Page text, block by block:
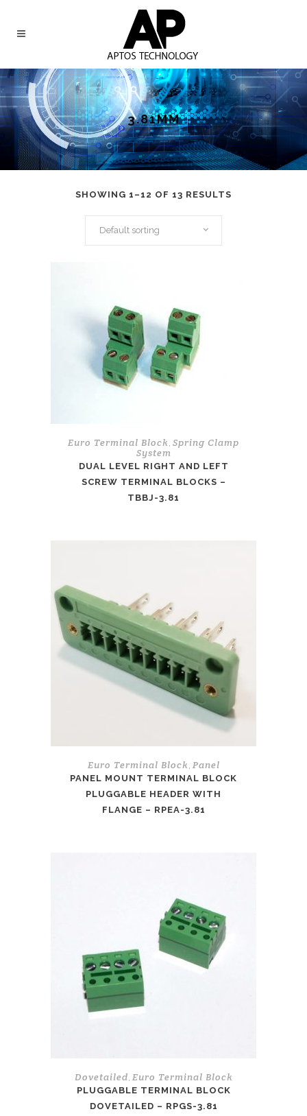
3.81MM
SHOWING 1–12 OF 13 RESULTS
Default sorting
Euro Terminal Block Spring Clamp
System
DUAL LEVEL RIGHT AND LEFT
SCREW TERMINAL BLOCKS –
TBBJ-3.81
Euro Terminal Block Panel
PANEL MOUNT TERMINAL BLOCK
PLUGGABLE HEADER WITH
FLANGE – RPEA-3.81
Dovetailed Euro Terminal Block
PLUGGABLE TERMINAL BLOCK
DOVETAILED – RPGS-3.81